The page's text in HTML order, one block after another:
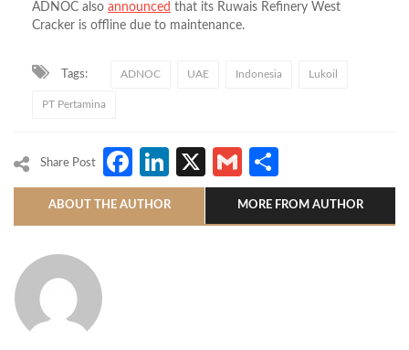
ADNOC also announced that its Ruwais Refinery West
Cracker is offline due to maintenance.
Tags: ADNOC UAE Indonesia Lukoil
PT Pertamina
Share Post Facebook
LinkedIn
X Gmail
ABOUT THE AUTHOR MORE FROM AUTHOR